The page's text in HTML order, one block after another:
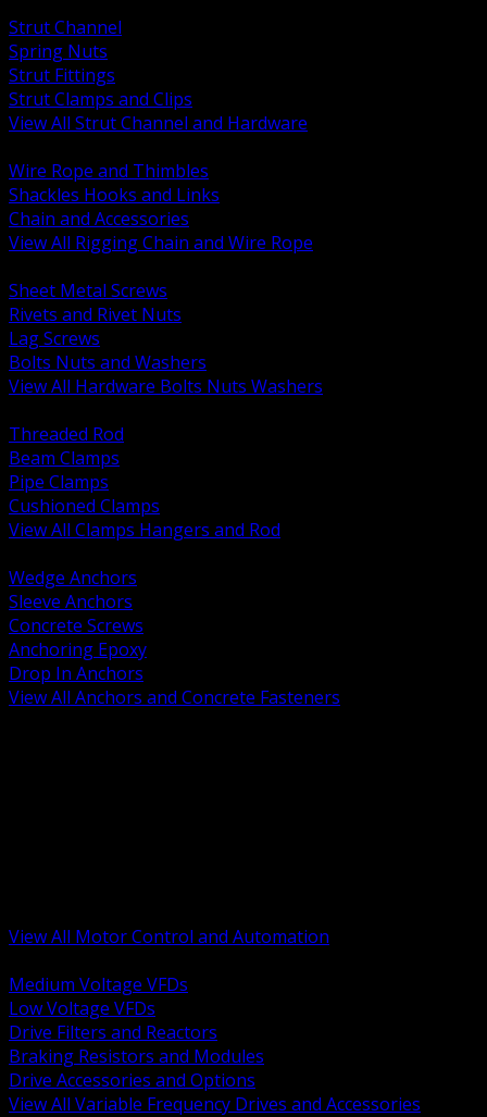
Strut Channel
Spring Nuts
Strut Fittings
Strut Clamps and Clips
View All Strut Channel and Hardware
Wire Rope and Thimbles
Shackles Hooks and Links
Chain and Accessories
View All Rigging Chain and Wire Rope
Sheet Metal Screws
Rivets and Rivet Nuts
Lag Screws
Bolts Nuts and Washers
View All Hardware Bolts Nuts Washers
Threaded Rod
Beam Clamps
Pipe Clamps
Cushioned Clamps
View All Clamps Hangers and Rod
Wedge Anchors
Sleeve Anchors
Concrete Screws
Anchoring Epoxy
Drop In Anchors
View All Anchors and Concrete Fasteners
View All Motor Control and Automation
Medium Voltage VFDs
Low Voltage VFDs
Drive Filters and Reactors
Braking Resistors and Modules
Drive Accessories and Options
View All Variable Frequency Drives and Accessories